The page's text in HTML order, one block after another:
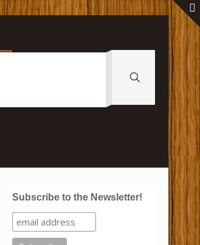
Subscribe to the Newsletter!